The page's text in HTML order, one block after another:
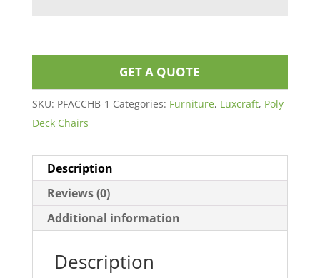
GET A QUOTE
SKU: PFACCHB-1 Categories: Furniture, Luxcraft, Poly
Deck Chairs
Description
Reviews (0)
Additional information
Description